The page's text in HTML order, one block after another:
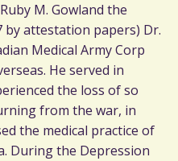
M. Gowland the
by attestation papers) Dr.
Medical Army Corp
He served in
the loss of so
from the war, in
the medical practice of
During the Depression